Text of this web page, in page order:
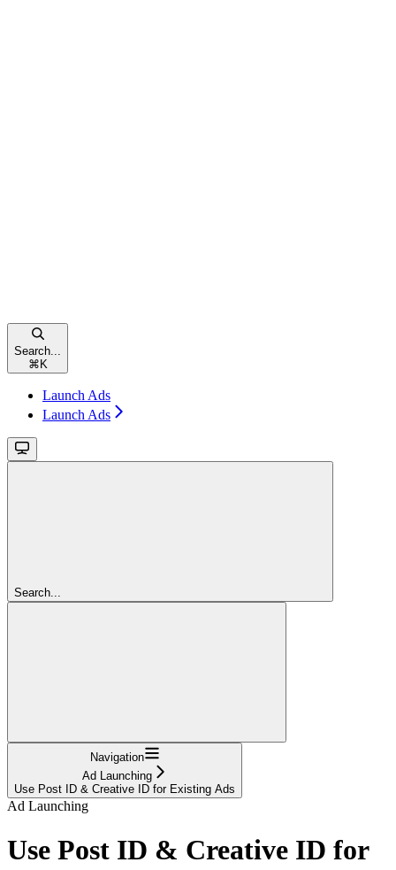
Search...
⌘ K
Launch Ads
Launch Ads
Search...
Navigation
Ad Launching
Use Post ID & Creative ID for Existing Ads
Ad Launching
Use Post ID & Creative ID for